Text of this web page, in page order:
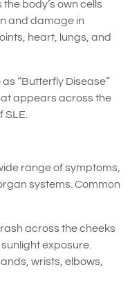
body’s own cells
and damage in
heart, lungs, and
“Butterfly Disease”
appears across the
range of symptoms,
systems. Common
across the cheeks
exposure.
wrists, elbows,